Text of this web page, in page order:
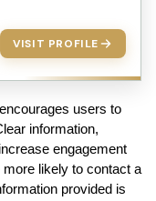
VISIT PROFILE
users to
information,
engagement
likely to contact a
provided is